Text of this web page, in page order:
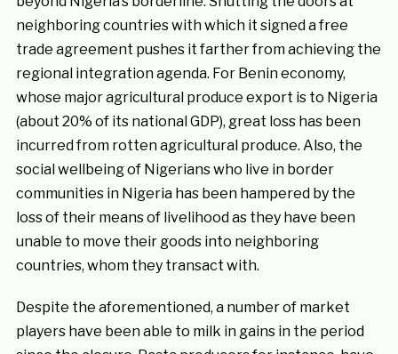
neighboring countries with which it signed a free
trade agreement pushes it farther from achieving the
regional integration agenda. For Benin economy,
whose major agricultural produce export is to Nigeria
(about 20% of its national GDP), great loss has been
incurred from rotten agricultural produce. Also, the
social wellbeing of Nigerians who live in border
communities in Nigeria has been hampered by the
loss of their means of livelihood as they have been
unable to move their goods into neighboring
countries, whom they transact with.
Despite the aforementioned, a number of market
players have been able to milk in gains in the period